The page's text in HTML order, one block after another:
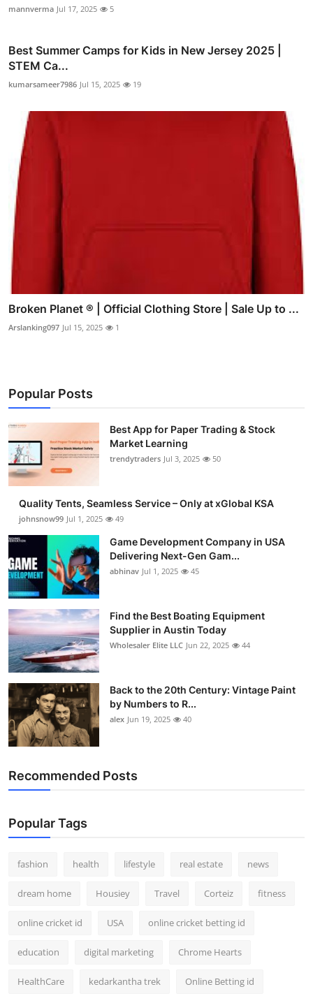
mannverma Jul 17, 2025 5
Best Summer Camps for Kids in New Jersey 2025 |
STEM Ca...
kumarsameer7986 Jul 15, 2025 19
Broken Planet ® | Official Clothing Store | Sale Up to ...
Arslanking097 Jul 15, 2025 1
Popular Posts
Best App for Paper Trading & Stock
Market Learning
trendytraders Jul 3, 2025 50
Quality Tents, Seamless Service – Only at xGlobal KSA
johnsnow99 Jul 1, 2025 49
Game Development Company in USA
Delivering Next-Gen Gam...
abhinav Jul 1, 2025 45
Find the Best Boating Equipment
Supplier in Austin Today
Wholesaler Elite LLC Jun 22, 2025 44
Back to the 20th Century: Vintage Paint
by Numbers to R...
alex Jun 19, 2025 40
Recommended Posts
Popular Tags
fashion health lifestyle real estate news
dream home Housiey Travel Corteiz fitness
online cricket id USA online cricket betting id
education digital marketing Chrome Hearts
HealthCare kedarkantha trek Online Betting id